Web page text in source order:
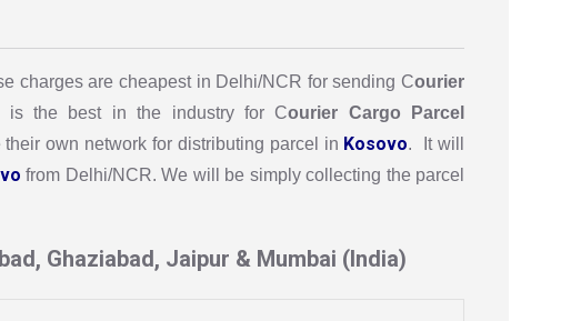
charges are cheapest in Delhi/NCR for sending Courier
is the best in the industry for Courier Cargo Parcel
own network for distributing parcel in Kosovo. It will
from Delhi/NCR. We will be simply collecting the parcel
Ghaziabad, Jaipur & Mumbai (India)